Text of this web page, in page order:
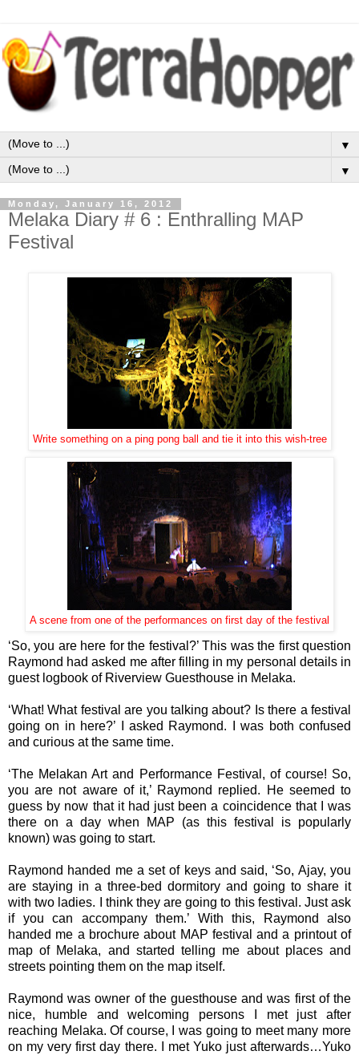
▼
▼
Monday, January 16, 2012
Melaka Diary # 6 : Enthralling MAP
Festival
Write something on a ping pong ball and tie it into this wish-tree
A scene from one of the performances on first day of the festival
‘So, you are here for the festival?’ This was the first question
Raymond had asked me after filling in my personal details in
guest logbook of Riverview Guesthouse in Melaka.
‘What! What festival are you talking about? Is there a festival
going on in here?’ I asked Raymond. I was both confused
and curious at the same time.
‘The Melakan Art and Performance Festival, of course! So,
you are not aware of it,’ Raymond replied. He seemed to
guess by now that it had just been a coincidence that I was
there on a day when MAP (as this festival is popularly
known) was going to start.
Raymond handed me a set of keys and said, ‘So, Ajay, you
are staying in a three-bed dormitory and going to share it
with two ladies. I think they are going to this festival. Just ask
if you can accompany them.’ With this, Raymond also
handed me a brochure about MAP festival and a printout of
map of Melaka, and started telling me about places and
streets pointing them on the map itself.
Raymond was owner of the guesthouse and was first of the
nice, humble and welcoming persons I met just after
reaching Melaka. Of course, I was going to meet many more
on my very first day there. I met Yuko just afterwards…Yuko